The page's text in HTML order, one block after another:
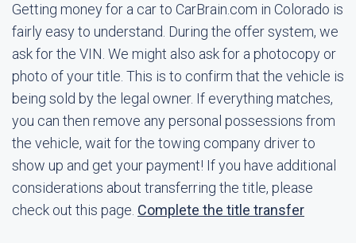
Getting money for a car to CarBrain.com in Colorado is
fairly easy to understand. During the offer system, we
ask for the VIN. We might also ask for a photocopy or
photo of your title. This is to confirm that the vehicle is
being sold by the legal owner. If everything matches,
you can then remove any personal possessions from
the vehicle, wait for the towing company driver to
show up and get your payment! If you have additional
considerations about transferring the title, please
check out this page. Complete the title transfer